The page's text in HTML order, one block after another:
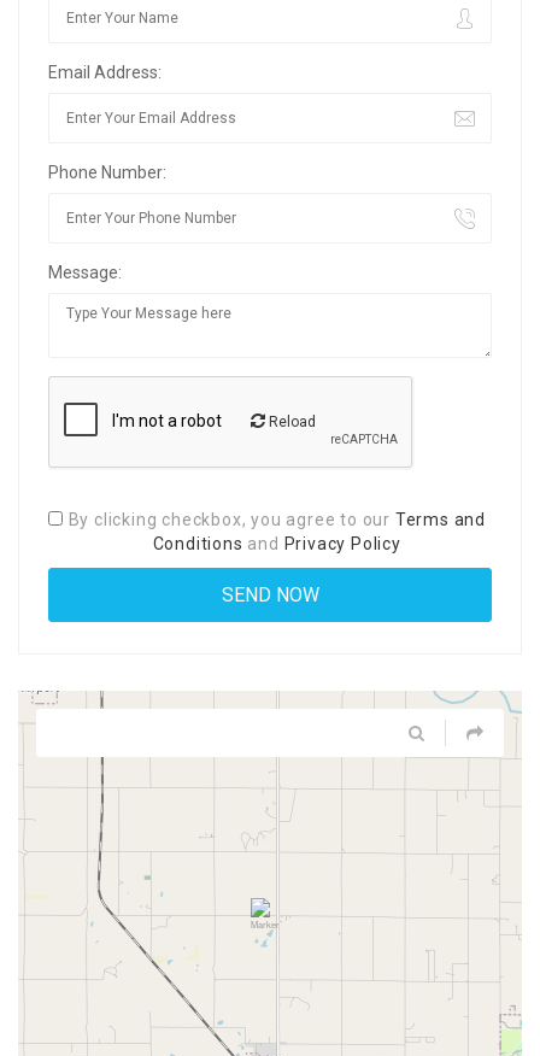
Email Address:
Phone Number:
Message:
Reload
By clicking checkbox, you agree to our Terms and
Conditions and Privacy Policy